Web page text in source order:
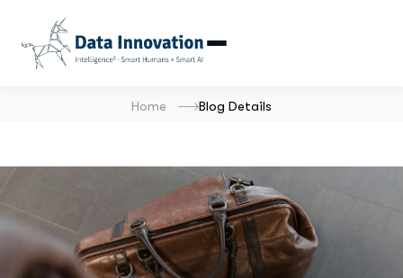
Home Blog Details